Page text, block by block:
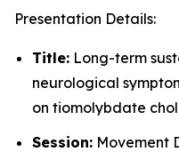
Presentation Details:
Title: Long-term
neurological
on tiomolybdate
Session: Movement